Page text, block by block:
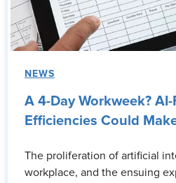
NEWS
A 4-Day Workweek? AI-
Efficiencies Could
The proliferation of artificial
workplace, and the ensuing